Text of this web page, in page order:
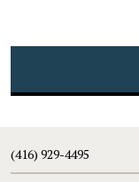
(416) 929-4495